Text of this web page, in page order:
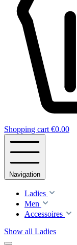
Shopping cart €0.00
Navigation
Ladies
Men
Accessoires
Show all Ladies